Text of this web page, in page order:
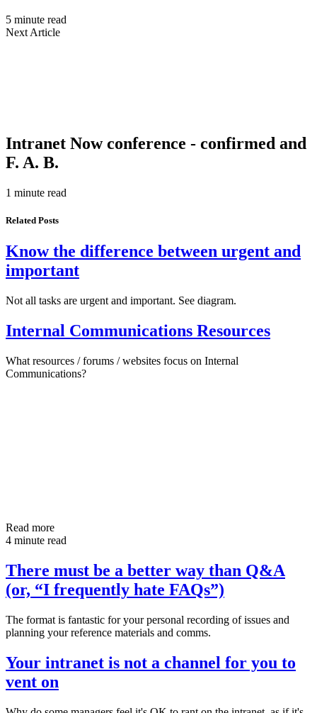
5 minute read
Next Article
Intranet Now conference - confirmed and
F. A. B.
1 minute read
Related Posts
Know the difference between urgent and
important
Not all tasks are urgent and important. See diagram.
Internal Communications Resources
What resources / forums / websites focus on Internal
Communications?
Read more
4 minute read
There must be a better way than Q&A
(or, “I frequently hate FAQs”)
The format is fantastic for your personal recording of issues and
planning your reference materials and comms.
Your intranet is not a channel for you to
vent on